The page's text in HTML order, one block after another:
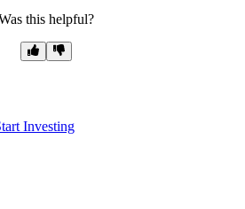
this helpful?